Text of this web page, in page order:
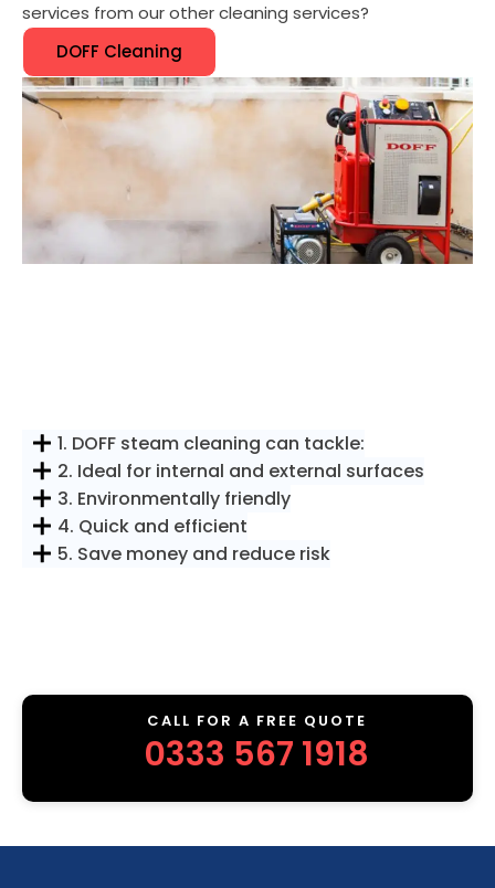
services from our other cleaning services?
DOFF Cleaning
1. DOFF steam cleaning can tackle:
2. Ideal for internal and external surfaces
3. Environmentally friendly
4. Quick and efficient
5. Save money and reduce risk
CALL FOR A FREE QUOTE
0333 567 1918